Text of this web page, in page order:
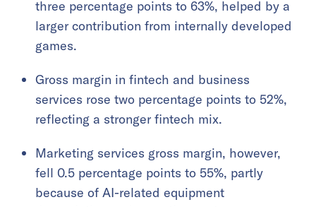
three percentage points to 63%, helped by a
larger contribution from internally developed
games.
Gross margin in fintech and business
services rose two percentage points to 52%,
reflecting a stronger fintech mix.
Marketing services gross margin, however,
fell 0.5 percentage points to 55%, partly
because of AI-related equipment